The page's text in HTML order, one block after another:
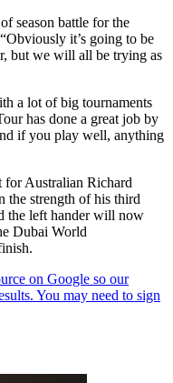
season battle for the
it’s going to be
but we will all be trying as
a lot of big tournaments
has done a great job by
if you play well, anything
for Australian Richard
the strength of his third
the left hander will now
Dubai World